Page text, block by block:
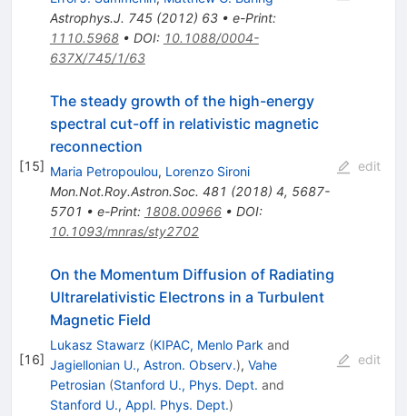
Astrophys.J. 745(2012) 63• e-Print:
1110.5968• DOI: 10.1088/0004-
637X/745/1/63
[15]
The steady growth of the high-energy
spectral cut-off in relativistic magnetic
reconnection
Maria Petropoulou, Lorenzo Sironi
Mon.Not.Roy.Astron.Soc. 481 (2018) 4, 5687-
5701 • e-Print: 1808.00966• DOI:
10.1093/mnras/sty2702
edit
[16]
On the Momentum Diffusion of Radiating
Ultrarelativistic Electrons in a Turbulent
Magnetic Field
Lukasz Stawarz (KIPAC, Menlo Parkand
Jagiellonian U., Astron. Observ.), Vahe
Petrosian (Stanford U., Phys. Dept. and
Stanford U., Appl. Phys. Dept.)
edit